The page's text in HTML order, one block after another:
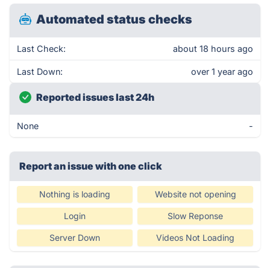
Automated status checks
Last Check: about 18 hours ago
Last Down: over 1 year ago
Reported issues last 24h
None -
Report an issue with one click
Nothing is loading Website not opening
Login Slow Reponse
Server Down Videos Not Loading